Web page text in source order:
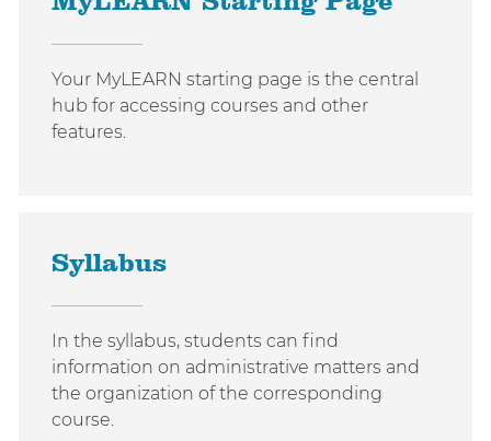
Your MyLEARN starting page is the central
hub for accessing courses and other
features.
Syllabus
In the syllabus, students can find
information on administrative matters and
the organization of the corresponding
course.